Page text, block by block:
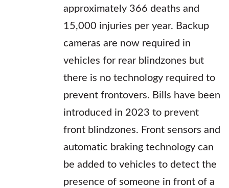
approximately 366 deaths and
15,000 injuries per year. Backup
cameras are now required in
vehicles for rear blindzones but
there is no technology required to
prevent frontovers. Bills have been
introduced in 2023 to prevent
front blindzones. Front sensors and
automatic braking technology can
be added to vehicles to detect the
presence of someone in front of a